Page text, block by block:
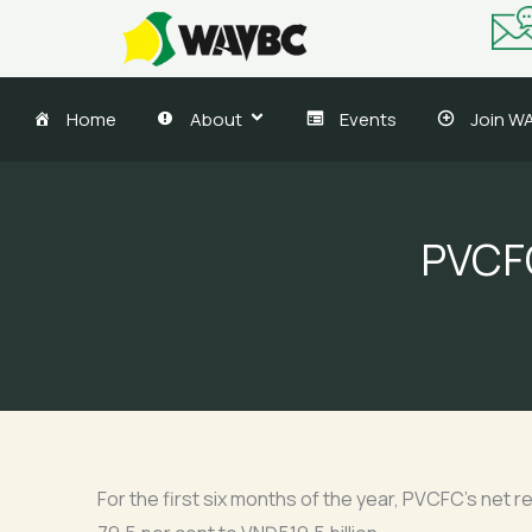
content
Home About Events Join
For the first six months of the year, PVCFC’s